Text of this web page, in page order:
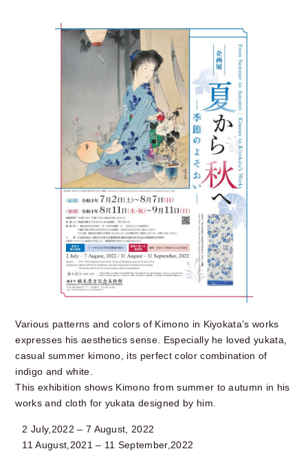
Various patterns and colors of Kimono in Kiyokata’s works
expresses his aesthetics sense. Especially he loved yukata,
casual summer kimono, its perfect color combination of
indigo and white.
This exhibition shows Kimono from summer to autumn in his
works and cloth for yukata designed by him.
2 July,2022 – 7 August, 2022
11 August,2021 – 11 September,2022